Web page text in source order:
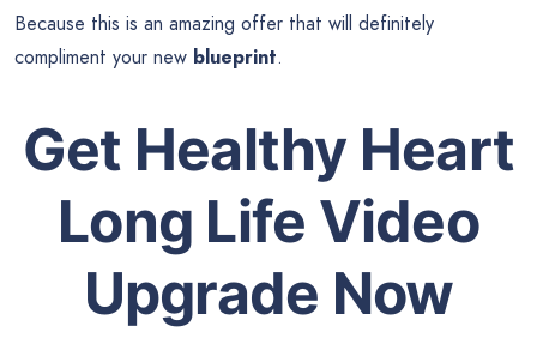
Because this is an amazing offer that will definitely
compliment your new blueprint.
Get Healthy Heart
Long Life Video
Upgrade Now